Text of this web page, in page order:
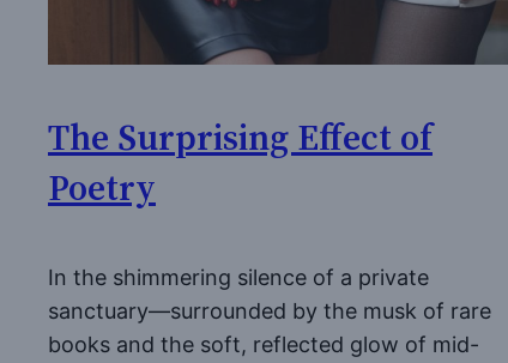
The Surprising Effect of
Poetry
In the shimmering silence of a private
sanctuary—surrounded by the musk of rare
books and the soft, reflected glow of mid-